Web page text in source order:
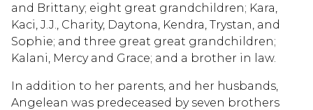
and Brittany; eight great grandchildren; Kara,
Kaci, J.J., Charity, Daytona, Kendra, Trystan, and
Sophie; and three great great grandchildren;
Kalani, Mercy and Grace; and a brother in law.
In addition to her parents, and her husbands,
Angelean was predeceased by seven brothers